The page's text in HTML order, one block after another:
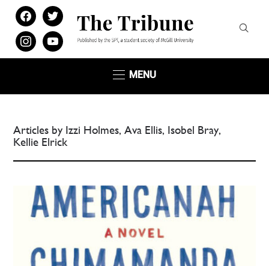
facebook
twitter
instagramyoutube
MENU
Articles by Izzi Holmes, Ava Ellis, Isobel Bray,
Kellie Elrick